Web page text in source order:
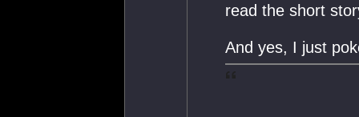
read the short
And yes, I just